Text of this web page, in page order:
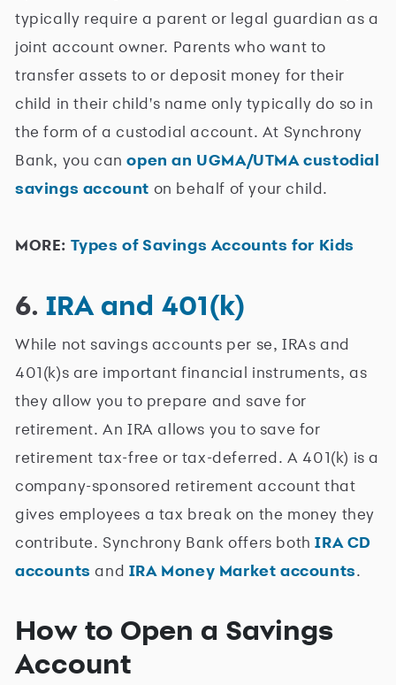
typically require a parent or legal guardian as a
joint account owner. Parents who want to
transfer assets to or deposit money for their
child in their child's name only typically do so in
the form of a custodial account. At Synchrony
Bank, you canopen an UGMA/UTMA custodial
savings account on behalf of your child.
MORE: Types of Savings Accounts for Kids
6. IRA and 401(k)
While not savings accounts per se, IRAs and
401(k)s are important financial instruments, as
they allow you to prepare and save for
retirement. An IRA allows you to save for
retirement tax-free or tax-deferred. A 401(k) is a
company-sponsored retirement account that
gives employees a tax break on the money they
contribute. Synchrony Bank offers bothIRA CD
accounts and IRA Money Market accounts.
How to Open a Savings
Account